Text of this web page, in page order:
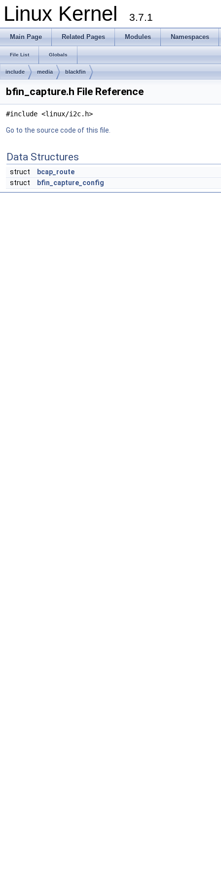
Linux Kernel 3.7.1
Main Page Related Pages Modules Namespaces
File List Globals
include media blackfin
bfin_capture.h File Reference
#include <linux/i2c.h>
Go to the source code of this file.
Data Structures
struct
bcap_route
struct
bfin_capture_config